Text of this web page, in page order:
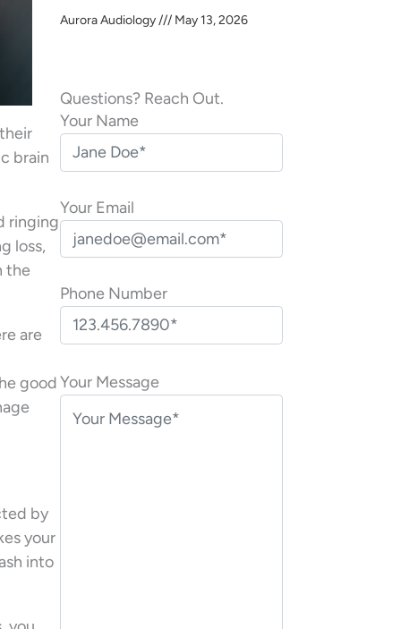
brain
ringing
loss,
the
are
good
by
your
into
Aurora Audiology May 13, 2026
Questions? Reach Out.
Your Name
Your Email
Phone Number
l
Your Message